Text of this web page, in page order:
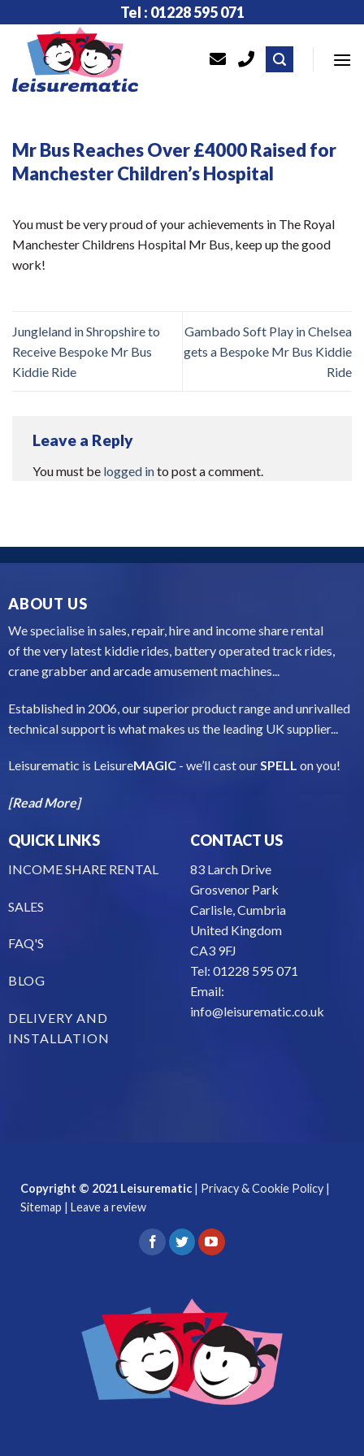
to
content
Tel : 01228 595 071
Mr Bus Reaches Over £4000 Raised for
Manchester Children’s Hospital
You must be very proud of your achievements in The Royal
Manchester Childrens Hospital Mr Bus, keep up the good
work!
Jungleland in Shropshire to
Receive Bespoke Mr Bus
Kiddie Ride
Gambado Soft Play in Chelsea
gets a Bespoke Mr Bus Kiddie
Ride
Leave a Reply
You must be logged into post a comment.
ABOUT US
We specialise in sales, repair, hire and income share rental
of the very latest kiddie rides, battery operated track rides,
crane grabber and arcade amusement machines...
Established in 2006, our superior product range and unrivalled
technical support is what makes us the leading UK supplier...
Leisurematic is LeisureMAGIC- we’ll cast ourSPELL on you!
[Read More]
QUICK LINKS
INCOME SHARE RENTAL
SALES
FAQ'S
BLOG
DELIVERY AND
INSTALLATION
CONTACT US
83 Larch Drive
Grosvenor Park
Carlisle, Cumbria
United Kingdom
CA3 9FJ
Tel: 01228 595 071
Email:
info@leisurematic.co.uk
Copyright © 2021 Leisurematic | Privacy & Cookie Policy |
Sitemap | Leave a review